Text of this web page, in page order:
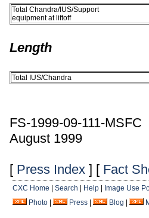
Total Chandra/IUS/Support
equipment at liftoff
Length
Total IUS/Chandra
FS-1999-09-111-MSFC
August 1999
[ Press Index ] [ Fact
CXC Home Search Help
Image Use
Photo
Press Blog